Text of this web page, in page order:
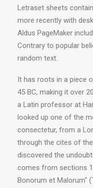
Letraset sheets
more recently with
Aldus PageMaker
Contrary to popular
random text.
It has roots in a piece
45 BC, making it over
a Latin professor at
looked up one of the
consectetur, from a
through the cites of
discovered the
comes from sections
Bonorum et Malorum"